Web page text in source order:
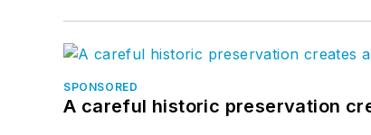
SPONSORED
A careful historic preservation